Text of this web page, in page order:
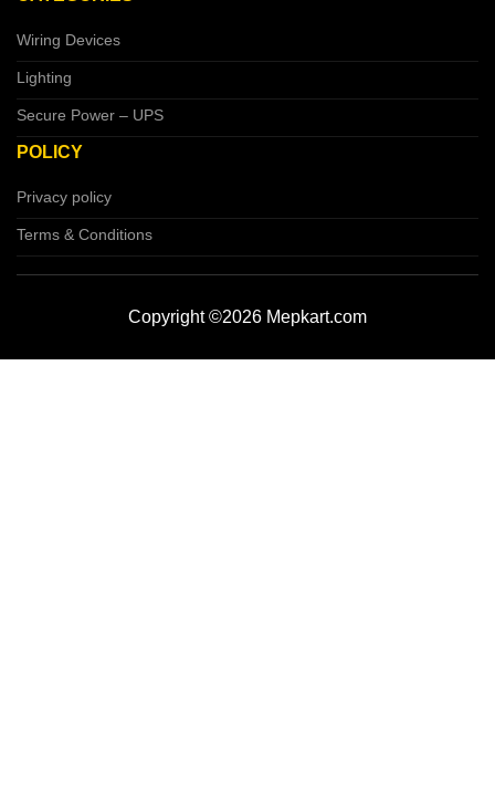
Wiring Devices
Lighting
Secure Power – UPS
POLICY
Privacy policy
Terms & Conditions
Copyright ©2026 Mepkart.com